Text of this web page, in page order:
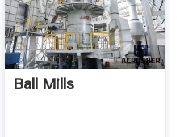
Ball Mills